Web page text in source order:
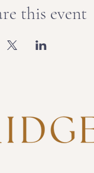
this event